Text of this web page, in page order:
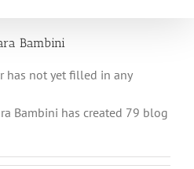
Bambini
has not yet filled in any
Bambini has created 79 blog